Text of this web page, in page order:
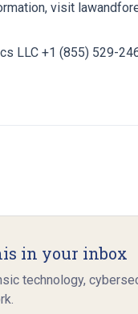
visit
LLC +1 (855) 529-
in your inbox
technology,